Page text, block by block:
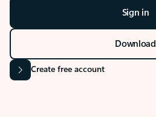
Sign in
Download
Create free account